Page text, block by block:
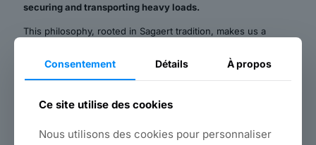
securing and transporting heavy loads.
This philosophy, rooted in Sagaert tradition, makes us a
information,
.
Back to products
Consentement Détails À propos
Ce site utilise des cookies
Nous utilisons des cookies pour personnaliser